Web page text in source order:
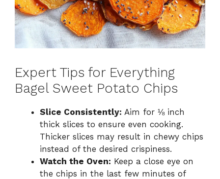
Expert Tips for Everything
Bagel Sweet Potato Chips
Slice Consistently: Aim for ⅛ inch
thick slices to ensure even cooking.
Thicker slices may result in chewy chips
instead of the desired crispiness.
Watch the Oven: Keep a close eye on
the chips in the last few minutes of